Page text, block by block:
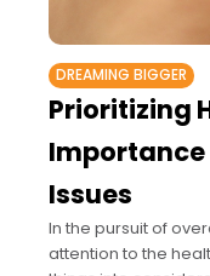
DREAMING BIGGER
Prioritizing
Importance
Issues
In the pursuit of
attention to the